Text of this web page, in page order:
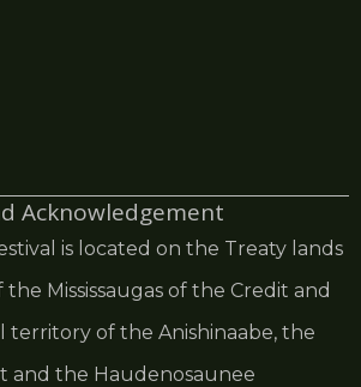
Acknowledgement
is located on the Treaty lands
Mississaugas of the Credit and
territory of the Anishinaabe, the
and the Haudenosaunee